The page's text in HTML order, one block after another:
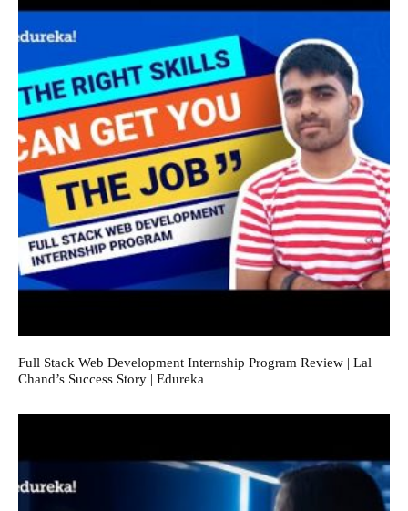
Full Stack Web Development Internship Program Review | Lal
Chand’s Success Story | Edureka